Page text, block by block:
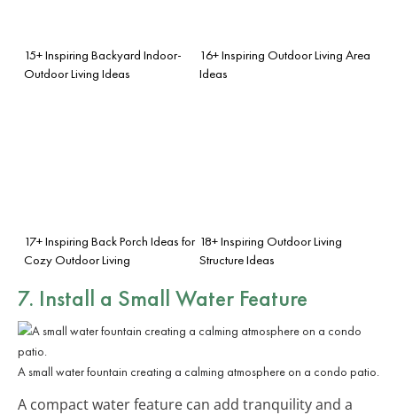
15+ Inspiring Backyard Indoor-
Outdoor Living Ideas
16+ Inspiring Outdoor Living Area
Ideas
17+ Inspiring Back Porch Ideas for
Cozy Outdoor Living
18+ Inspiring Outdoor Living
Structure Ideas
7. Install a Small Water Feature
A small water fountain creating a calming atmosphere on a condo patio.
A compact water feature can add tranquility and a